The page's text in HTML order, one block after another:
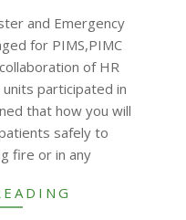
and Emergency
for PIMS,PIMC
of HR
participated in
that how you will
safely to
fire or in any